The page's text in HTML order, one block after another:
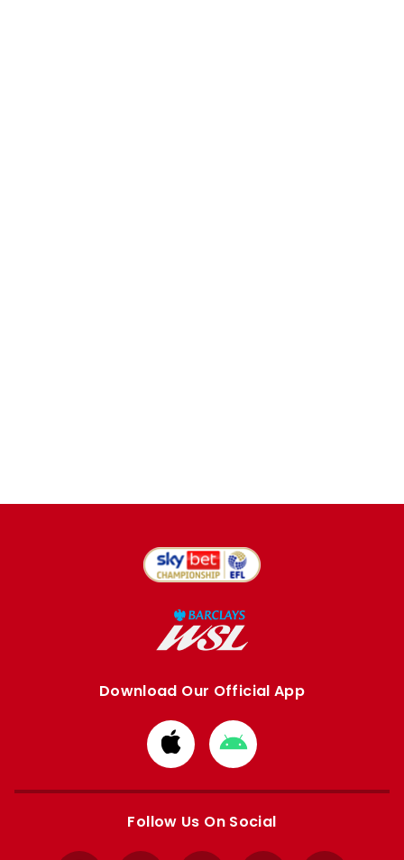
Download Our Official App
Download
from
Apple
Download
from
Google
Follow Us On Social